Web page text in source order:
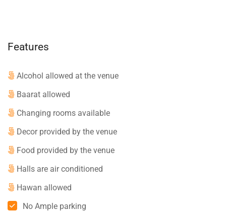
Features
Alcohol allowed at the venue
Baarat allowed
Changing rooms available
Decor provided by the venue
Food provided by the venue
Halls are air conditioned
Hawan allowed
No Ample parking